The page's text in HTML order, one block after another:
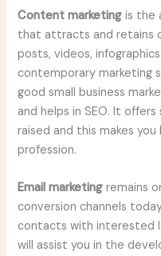
Content marketing is the
that attracts and retains
posts, videos,
contemporary marketing
good small business
and helps in SEO. It
raised and this makes
profession.
Email marketing remains
conversion channels
contacts with interested
will assist you in the